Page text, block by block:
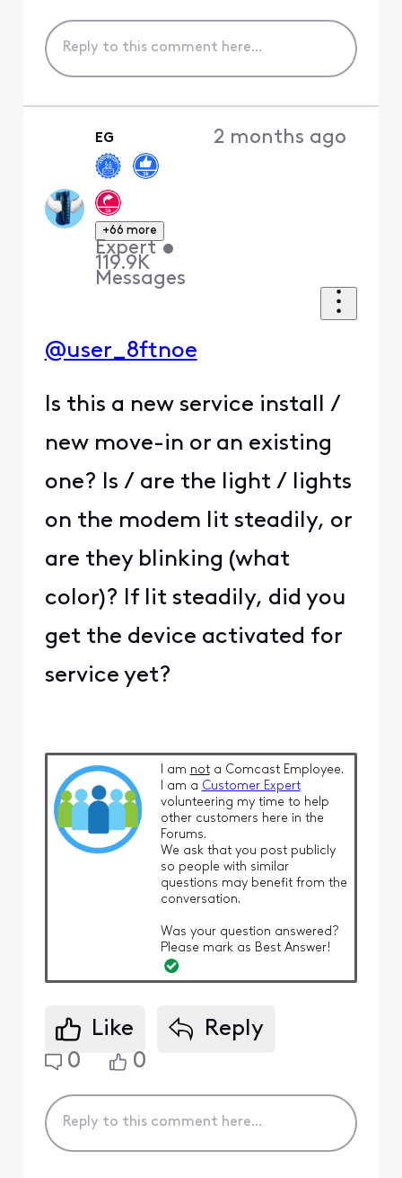
EG
+66 more
Expert •
119.9K
Messages
2 months ago
@user_8ftnoe
Is this a new service install /
new move-in or an existing
one? Is / are the light / lights
on the modem lit steadily, or
are they blinking (what
color)? If lit steadily, did you
get the device activated for
service yet?
I am nota Comcast Employee.
I am a Customer Expert
volunteering my time to help
other customers here in the
Forums.
We ask that you post publicly
so people with similar
questions may benefit from the
conversation.
Was your question answered?
Please mark as Best Answer!
Like
Reply
0
0